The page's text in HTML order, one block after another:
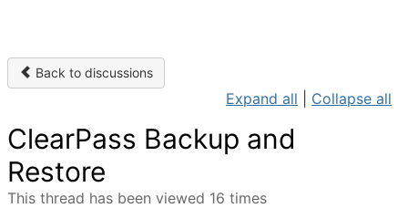
Back to discussions
Expand all Collapse all
ClearPass Backup and
Restore
This thread has been viewed 16 times